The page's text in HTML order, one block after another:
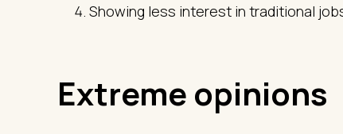
Showing less interest in traditional
Extreme opinions